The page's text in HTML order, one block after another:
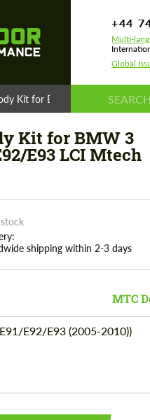
+44
Multi-
Global
Kit for BMW 3 series E90/
Kit for BMW 3
E93 LCI Mtech
shipping within 2-3 days
MTC
E92/E93 (2005-2010))